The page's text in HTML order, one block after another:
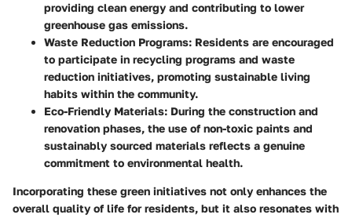
providing clean energy and contributing to lower
greenhouse gas emissions.
Waste Reduction Programs: Residents are encouraged
to participate in recycling programs and waste
reduction initiatives, promoting sustainable living
habits within the community.
Eco-Friendly Materials: During the construction and
renovation phases, the use of non-toxic paints and
sustainably sourced materials reflects a genuine
commitment to environmental health.
Incorporating these green initiatives not only enhances the
overall quality of life for residents, but it also resonates with